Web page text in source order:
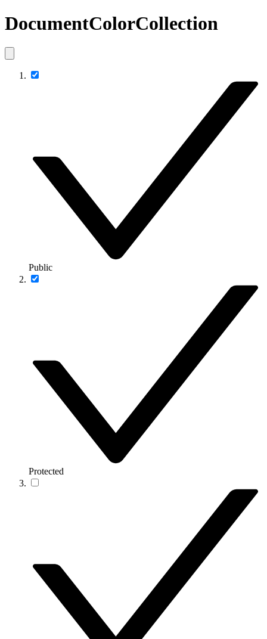
DocumentColorCollection
Public
Protected